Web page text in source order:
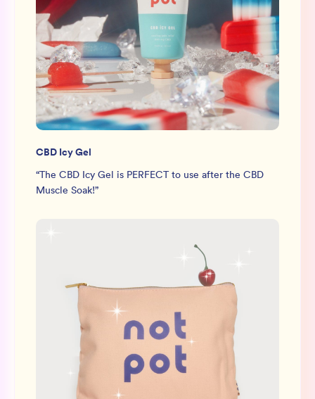
CBD Icy Gel
“The CBD Icy Gel is PERFECT to use after the CBD
Muscle Soak!”